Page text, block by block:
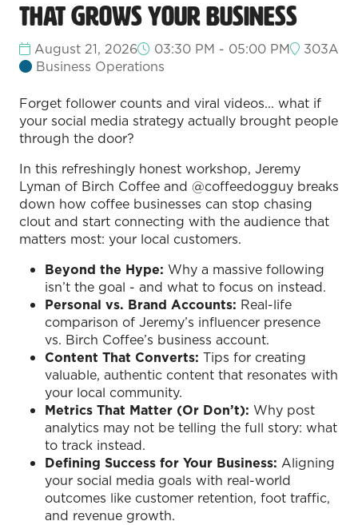
That Grows Your Business
August 21, 2026 03:30 PM - 05:00 PM
303A
Business Operations
Forget follower counts and viral videos... what if
your social media strategy actually brought people
through the door?
In this refreshingly honest workshop, Jeremy
Lyman of Birch Coffee and @coffeedogguy breaks
down how coffee businesses can stop chasing
clout and start connecting with the audience that
matters most: your local customers.
Beyond the Hype: Why a massive following
isn’t the goal - and what to focus on instead.
Personal vs. Brand Accounts: Real-life
comparison of Jeremy’s influencer presence
vs. Birch Coffee’s business account.
Content That Converts: Tips for creating
valuable, authentic content that resonates with
your local community.
Metrics That Matter (Or Don’t): Why post
analytics may not be telling the full story: what
to track instead.
Defining Success for Your Business: Aligning
your social media goals with real-world
outcomes like customer retention, foot traffic,
and revenue growth.